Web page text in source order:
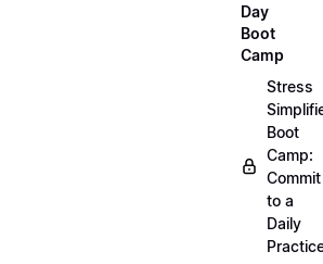
Day
Boot
Camp
Stress
Boot
Camp:
Commit
to a
Daily